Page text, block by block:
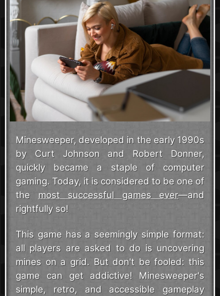
Minesweeper, developed in the early 1990s
by Curt Johnson and Robert Donner,
quickly became a staple of computer
gaming. Today, it is considered to be one of
the most successful games ever—and
rightfully so!
This game has a seemingly simple format:
all players are asked to do is uncovering
mines on a grid. But don't be fooled: this
game can get addictive! Minesweeper's
simple, retro, and accessible gameplay